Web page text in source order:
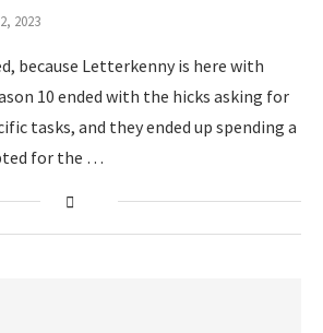
2023
because Letterkenny is here with
10 ended with the hicks asking for
tasks, and they ended up spending a
for the …